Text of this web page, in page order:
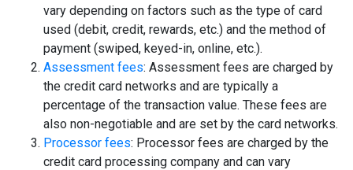
vary depending on factors such as the type of card
used (debit, credit, rewards, etc.) and the method of
payment (swiped, keyed-in, online, etc.).
Assessment fees: Assessment fees are charged by
the credit card networks and are typically a
percentage of the transaction value. These fees are
also non-negotiable and are set by the card networks.
Processor fees: Processor fees are charged by the
credit card processing company and can vary